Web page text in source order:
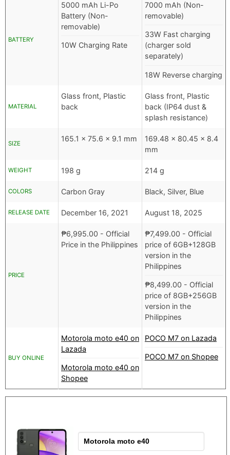
BATTERY
5000 mAh Li-Po
Battery (Non-
removable)
10W Charging Rate
7000 mAh (Non-
removable)
33W Fast charging
(charger sold
separately)
18W Reverse charging
MATERIAL
Glass front, Plastic
back
Glass front, Plastic
back (IP64 dust &
splash resistance)
SIZE
165.1 x 75.6 x 9.1 mm
169.48 x 80.45 x 8.4
mm
WEIGHT 198 g 214 g
COLORS Carbon Gray Black, Silver, Blue
RELEASE DATE December 16, 2021 August 18, 2025
PRICE
₱6,995.00 - Official
Price in the Philippines
₱7,499.00 - Official
price of 6GB+128GB
version in the
Philippines
₱8,499.00 - Official
price of 8GB+256GB
version in the
Philippines
BUY ONLINE
Motorola moto e40 on
Lazada
Motorola moto e40 on
Shopee
POCO M7 on Lazada
POCO M7 on Shopee